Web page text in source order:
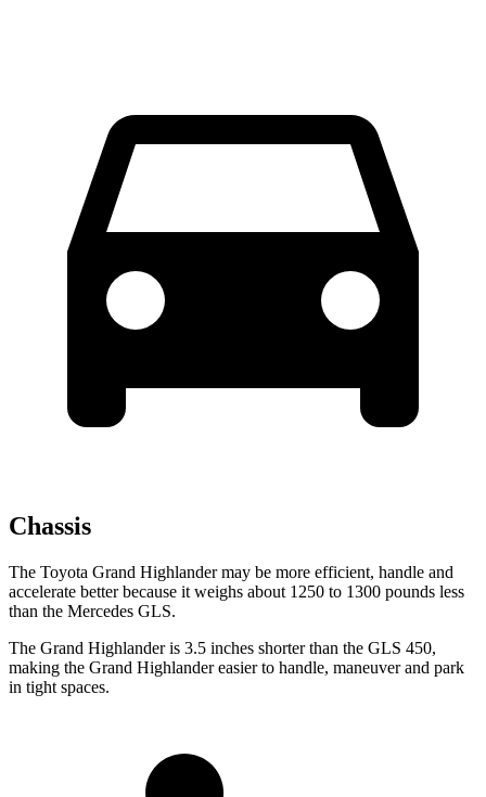
Chassis
The Toyota Grand Highlander may be more efficient, handle and
accelerate better because it weighs about 1250 to 1300 pounds less
than the Mercedes GLS.
The Grand Highlander is 3.5 inches shorter than the GLS 450,
making the Grand Highlandereasier to handle, maneuver and park
in tight spaces.